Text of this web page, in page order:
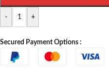
- +
Secured Payment Options :